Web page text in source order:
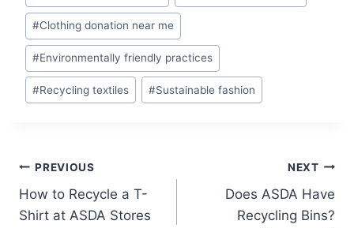
Tags:
#Clothing donation near me
#Environmentally friendly practices
#Recycling textiles #Sustainable fashion
Post
navigation
PREVIOUS
How to Recycle a T-
Shirt at ASDA Stores
NEXT
Does ASDA Have
Recycling Bins?